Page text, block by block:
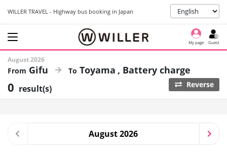
WILLER TRAVEL - Highway bus booking in Japan
My page Guest
August 2026
Gifu Toyama Battery charge
0 result(s) Reverse
August 2026